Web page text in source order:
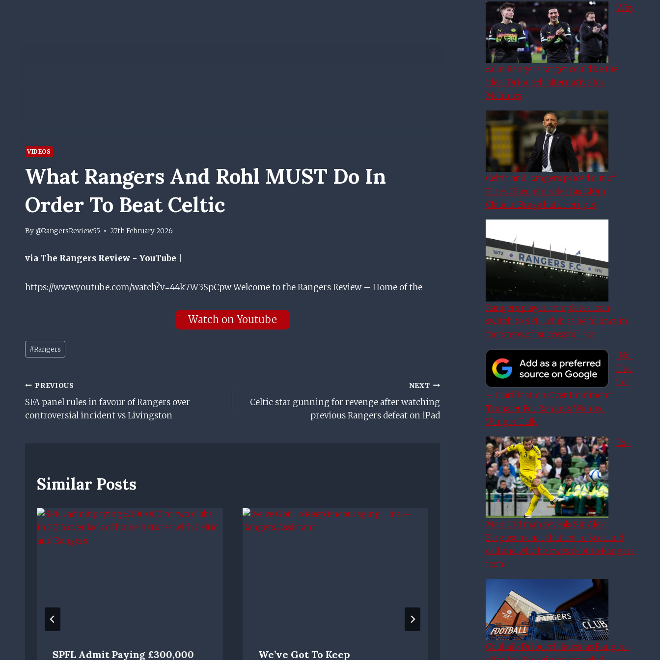
VIDEOS
What Rangers And Rohl MUST Do In
Order To Beat Celtic
By@RangersReview55 27th February 2026
via The Rangers Review - YouTube |
https://www.youtube.com/watch?v=44k7W3SpCpw Welcome to the Rangers Review – Home of the
Watch on Youtube
Post
Tags:
#Rangers
Post
Navigation
PREVIOUS
SFA panel rules in favour of Rangers over
controversial incident vs Livingston
NEXT
Celtic star gunning for revenge after watching
previous Rangers defeat on iPad
Similar Posts
SPFL Admit Paying £300,000
We’ve Got To Keep
Helander Header Sees Rangers
Why
£6m Rangers target could be the
ideal Driouech alternative for
McInnes
Celtic and Rangers priced out of
Fares Ghedjemis deal as £10m
Claudio Braga battle erupts
Rangers player completes loan
switch to SPFL club as he follows in
footsteps of ‘successful’ star
‘Not
Due
To’
– Clarification Over Imminent
Transfer For Rangers Wanted
Winger Talk
Ex-
Man Utd man reveals Sir Alex
Ferguson chat that led to Scotland
call and why he owes debt to Rangers
icon
Couhaib Driouech latest as Rangers